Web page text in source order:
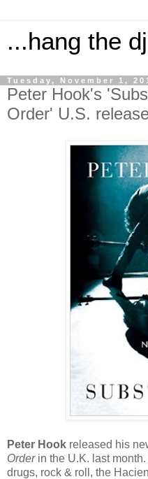
...hang the dj
Tuesday, November 1,
Peter Hook's
Order' U.S.
Peter Hook released his
Orderin the U.K. last
drugs, rock & roll, the